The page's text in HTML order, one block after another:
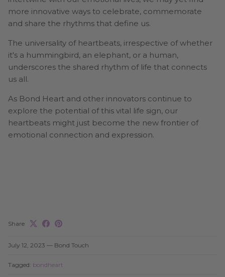
more innovative ways to celebrate, commemorate
and share the rhythms that define us.
The universality of heartbeats, irrespective of whether
it's a hummingbird, an elephant, or a human,
underscores the shared rhythm of life that connects
us all.
As Bond Heart and other innovators continue to
explore the potential of this vital life sign, our
heartbeats might just become the new frontier of
emotional connection and expression.
Share
July 12, 2023 — Bond Touch
Tagged: bondheart